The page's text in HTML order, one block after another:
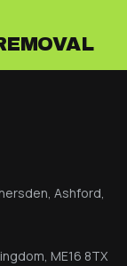
Ashford,
ME16 8TX